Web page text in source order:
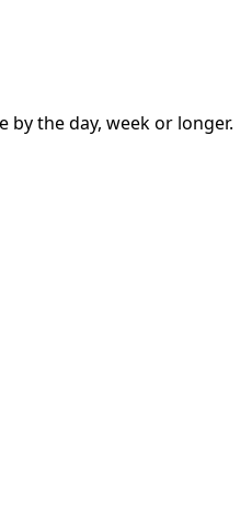
the day, week or longer.